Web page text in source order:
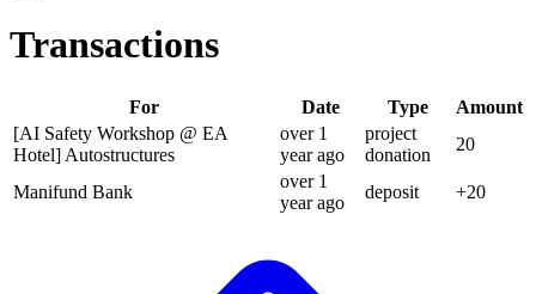
Transactions
For Date Type
Amount
[AI Safety Workshop @ EA
Hotel] Autostructures
over 1
yearago
project
donation
20
Manifund Bank
over 1
yearago
deposit +20